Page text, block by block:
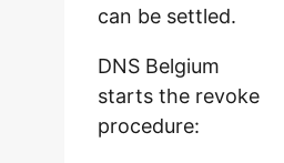
can be settled.
DNS Belgium
starts the revoke
procedure: